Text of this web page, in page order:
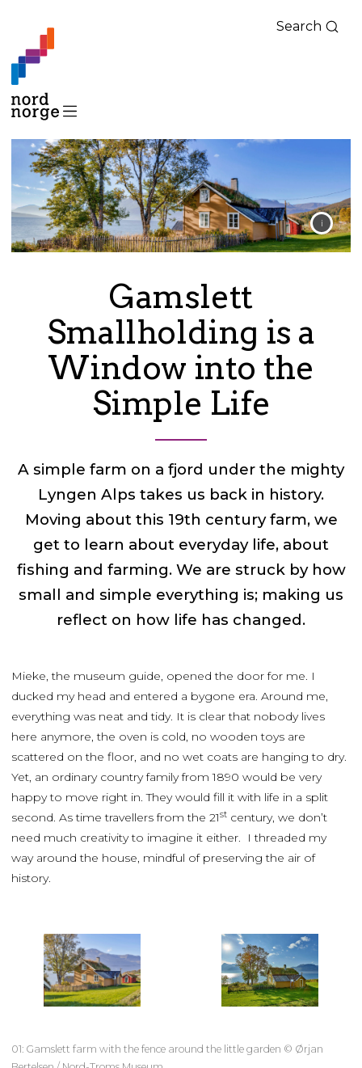
Search
Gamslett
Smallholding is a
Window into the
Simple Life
A simple farm on a fjord under the mighty
Lyngen Alps takes us back in history.
Moving about this 19th century farm, we
get to learn about everyday life, about
fishing and farming. We are struck by how
small and simple everything is; making us
reflect on how life has changed.
Mieke, the museum guide, opened the door for me. I
ducked my head and entered a bygone era. Around me,
everything was neat and tidy. It is clear that nobody lives
here anymore, the oven is cold, no wooden toys are
scattered on the floor, and no wet coats are hanging to dry.
Yet, an ordinary country family from 1890 would be very
happy to move right in. They would fill it with life in a split
second. As time travellers from the 21st century, we don’t
need much creativity to imagine it either. I threaded my
way around the house, mindful of preserving the air of
history.
01: Gamslett farm with the fence around the little garden © Ørjan